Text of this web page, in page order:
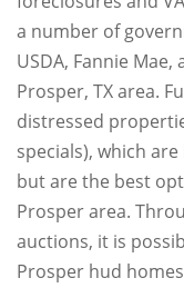
a number of
USDA, Fannie
Prosper, TX area.
distressed
specials), which
but are the best
Prosper area.
auctions, it is
Prosper hud